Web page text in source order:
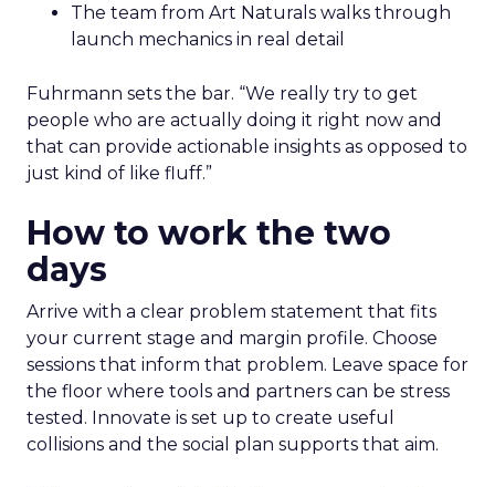
The team from Art Naturals walks through
launch mechanics in real detail
Fuhrmann sets the bar. “We really try to get
people who are actually doing it right now and
that can provide actionable insights as opposed to
just kind of like fluff.”
How to work the two
days
Arrive with a clear problem statement that fits
your current stage and margin profile. Choose
sessions that inform that problem. Leave space for
the floor where tools and partners can be stress
tested. Innovate is set up to create useful
collisions and the social plan supports that aim.